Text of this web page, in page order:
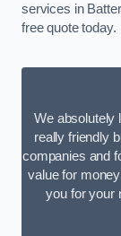
services in
free quote today.
We absolutely
really friendly
companies and
value for
you for your